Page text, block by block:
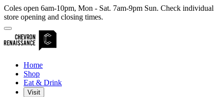
Coles open 6am-10pm, Mon - Sat. 7am-9pm Sun. Check individual
store opening and closing times.
Home
Shop
Eat & Drink
Visit